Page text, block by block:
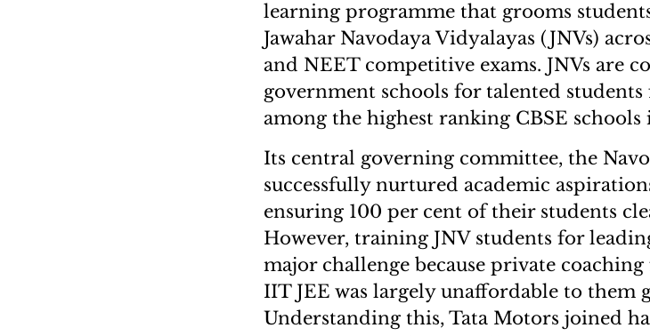
learning programme that grooms students
Jawahar Navodaya Vidyalayas (JNVs)
and NEET competitive exams. JNVs are
government schools for talented
among the highest ranking CBSE
Its central governing committee, the
successfully nurtured academic
ensuring 100 per cent of their students
However, training JNV students for
major challenge because private
IIT JEE was largely unaffordable to them
Understanding this, Tata Motors joined